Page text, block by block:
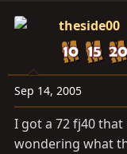
a
t
a
t
d
a
t
theside00
Sep 14, 2005
I got a 72 fj40
wondering what